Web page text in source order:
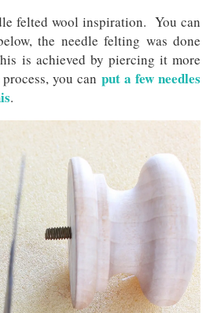
felted wool inspiration. You can
the needle felting was done
is achieved by piercing it more
you can put a few needles
.